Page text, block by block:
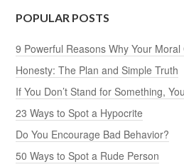
POPULAR POSTS
9 Powerful Reasons Why Your
Honesty: The Plan and Simple Truth
If You Don’t Stand for Something,
23 Ways to Spot a Hypocrite
Do You Encourage Bad Behavior?
50 Ways to Spot a Rude Person